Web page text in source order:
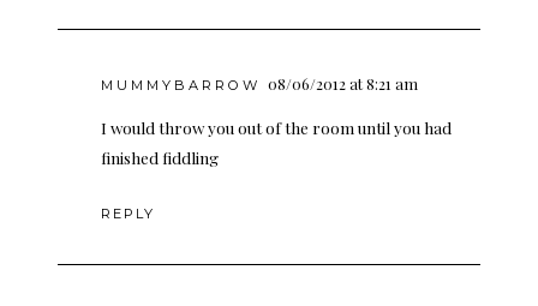
MUMMYBARROW 08/06/2012 at 8:21 am
I would throw you out of the room until you had
finished fiddling
REPLY